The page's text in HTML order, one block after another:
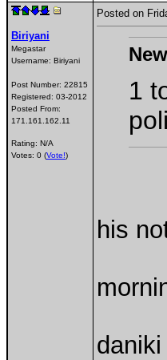
Biriyani
Megastar
Username: Biriyani
Post Number: 22815
Registered: 03-2012
Posted From:
171.161.162.11
Rating: N/A
Votes: 0 (Vote!)
Posted on
1
his